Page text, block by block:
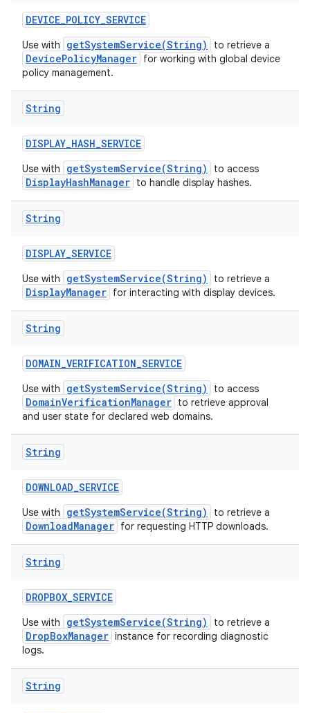
DEVICE_POLICY_SERVICE
Use with getSystemService(String) to retrieve a
DevicePolicyManager for working with global device
policy management.
String
DISPLAY_HASH_SERVICE
Use with getSystemService(String) to access
DisplayHashManager to handle display hashes.
String
DISPLAY_SERVICE
Use with getSystemService(String) to retrieve a
DisplayManager for interacting with display devices.
String
DOMAIN_VERIFICATION_SERVICE
Use with getSystemService(String) to access
DomainVerificationManager to retrieve approval
and user state for declared web domains.
String
DOWNLOAD_SERVICE
Use with getSystemService(String) to retrieve a
DownloadManager for requesting HTTP downloads.
String
DROPBOX_SERVICE
Use with getSystemService(String) to retrieve a
DropBoxManager instance for recording diagnostic
logs.
String